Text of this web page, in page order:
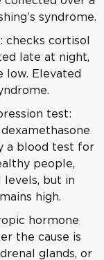
syndrome.
checks cortisol
late at night,
low. Elevated
test:
a blood test for
people,
levels, but in
high.
hormone
the cause is
glands, or